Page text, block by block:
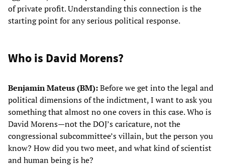
of private profit. Understanding this connection is the
starting point for any serious political response.
Who is David Morens?
Benjamin Mateus (BM):Before we get into the legal and
political dimensions of the indictment, I want to ask you
something that almost no one covers in this case. Who is
David Morens—not the DOJ’s caricature, not the
congressional subcommittee’s villain, but the person you
know? How did you two meet, and what kind of scientist
and human being is he?